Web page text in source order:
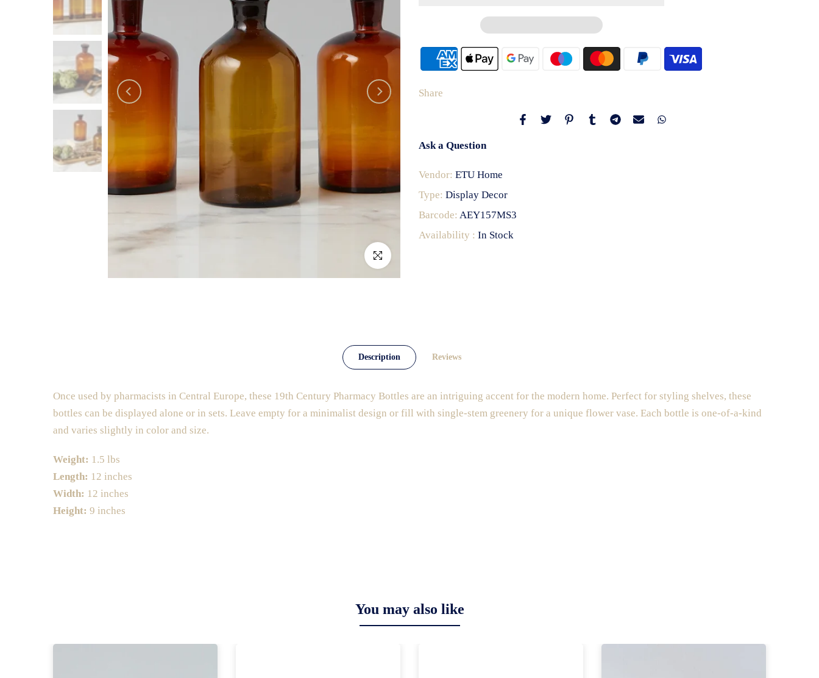
Click to enlarge
Share
Ask a Question
Vendor: ETU Home
Type: Display Decor
Barcode: AEY157MS3
Availability : In Stock
Description Reviews
Once used by pharmacists in Central Europe, these 19th Century Pharmacy Bottles are an intriguing accent for the modern home. Perfect for styling shelves, these
bottles can be displayed alone or in sets. Leave empty for a minimalist design or fill with single-stem greenery for a unique flower vase. Each bottle is one-of-a-kind
and varies slightly in color and size.
Weight: 1.5 lbs
Length: 12 inches
Width: 12 inches
Height: 9 inches
You may also like